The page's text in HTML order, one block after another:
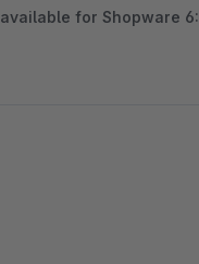
for Shopware 6: